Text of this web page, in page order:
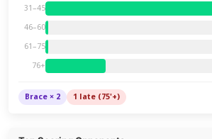
31–45
46–60
61–75
76+
Brace × 2 1 late (75'+)